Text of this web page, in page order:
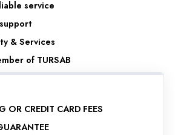
service
& Services
of TURSAB
OR CREDIT CARD FEES